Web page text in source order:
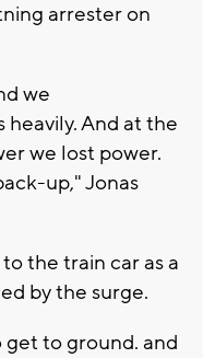
arrester on
we
And at the
we lost power.
up," Jonas
the train car as a
by the surge.
get to ground. and